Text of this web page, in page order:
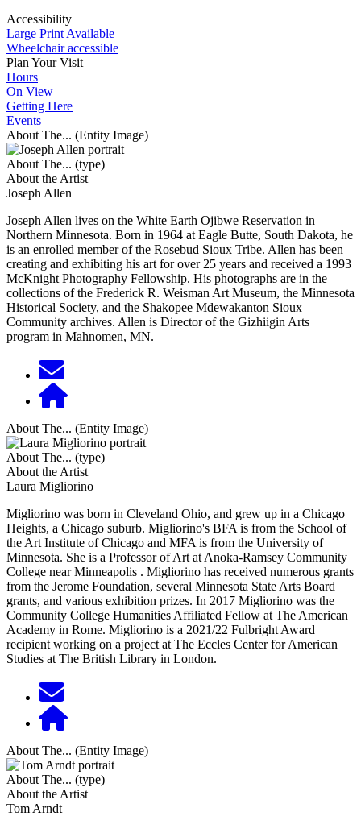
Accessibility
Large Print Available
Wheelchair accessible
Plan Your Visit
Hours
On View
Getting Here
Events
About The... (Entity Image)
About The... (type)
About the Artist
Joseph Allen
Joseph Allen lives on the White Earth Ojibwe Reservation in
Northern Minnesota. Born in 1964 at Eagle Butte, South Dakota, he
is an enrolled member of the Rosebud Sioux Tribe. Allen has been
creating and exhibiting his art for over 25 years and received a 1993
McKnight Photography Fellowship. His photographs are in the
collections of the Frederick R. Weisman Art Museum, the Minnesota
Historical Society, and the Shakopee Mdewakanton Sioux
Community archives. Allen is Director of the Gizhiigin Arts
program in Mahnomen, MN.
About The... (Entity Image)
About The... (type)
About the Artist
Laura Migliorino
Migliorino was born in Cleveland Ohio, and grew up in a Chicago
Heights, a Chicago suburb. Migliorino's BFA is from the School of
the Art Institute of Chicago and MFA is from the University of
Minnesota. She is a Professor of Art at Anoka-Ramsey Community
College near Minneapolis . Migliorino has received numerous grants
from the Jerome Foundation, several Minnesota State Arts Board
grants, and various exhibition prizes. In 2017 Migliorino was the
Community College Humanities Affiliated Fellow at The American
Academy in Rome. Migliorino is a 2021/22 Fulbright Award
recipient working on a project at The Eccles Center for American
Studies at The British Library in London.
About The... (Entity Image)
About The... (type)
About the Artist
Tom Arndt